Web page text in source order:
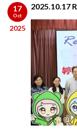
17
Oct
2025
2025.10.17